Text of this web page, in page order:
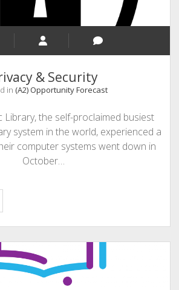
& Security
in (A2) Opportunity Forecast
Library, the self-proclaimed busiest
system in the world, experienced a
computer systems went down in
October…